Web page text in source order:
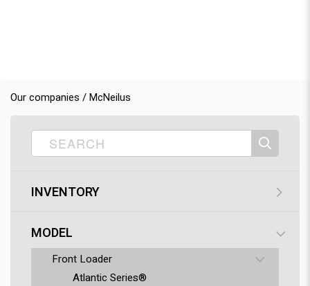
Our companies / McNeilus
INVENTORY
MODEL
Front Loader
Atlantic Series®